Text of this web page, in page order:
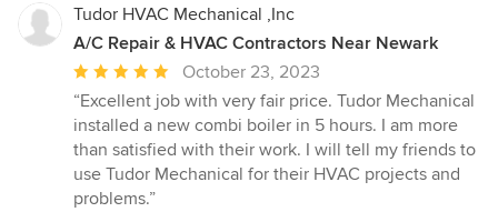
Tudor HVAC Mechanical ,Inc
A/C Repair & HVAC Contractors Near Newark
Average
rating:
5
out
of
5
October 23, 2023
“Excellent job with very fair price. Tudor Mechanical
installed a new combi boiler in 5 hours. I am more
than satisfied with their work. I will tell my friends to
use Tudor Mechanical for their HVAC projects and
problems.”